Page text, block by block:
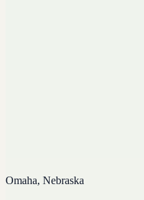
Omaha, Nebraska